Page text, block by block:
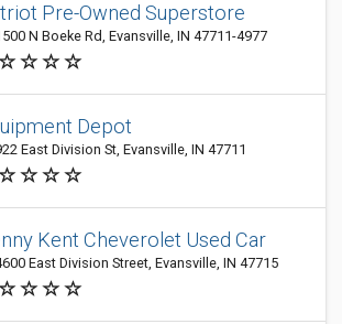
Pre-Owned Superstore
N Boeke Rd, Evansville, IN 47711-4977
Depot
East Division St, Evansville, IN 47711
Kent Cheverolet Used Car
East Division Street, Evansville, IN 47715